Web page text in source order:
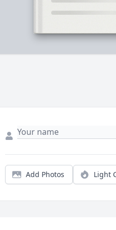
Add Photos Light